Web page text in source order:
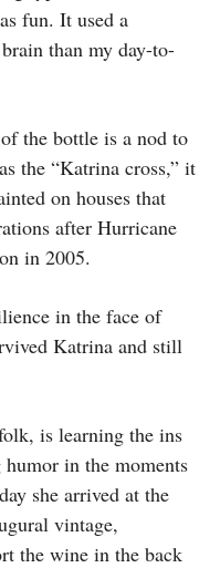
fun. It used a
than my day-to-
the bottle is a nod to
the “Katrina cross,” it
on houses that
after Hurricane
in 2005.
in the face of
Katrina and still
is learning the ins
in the moments
she arrived at the
vintage,
the wine in the back